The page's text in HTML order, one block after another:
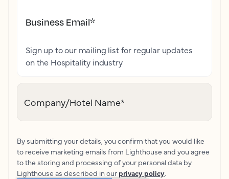
Business Email*
Sign up to our mailing list for regular updates
on the Hospitality industry
Company/Hotel Name*
By submitting your details, you confirm that you would like
to receive marketing emails from Lighthouse and you agree
to the storing and processing of your personal data by
Lighthouse as described in our privacy policy.